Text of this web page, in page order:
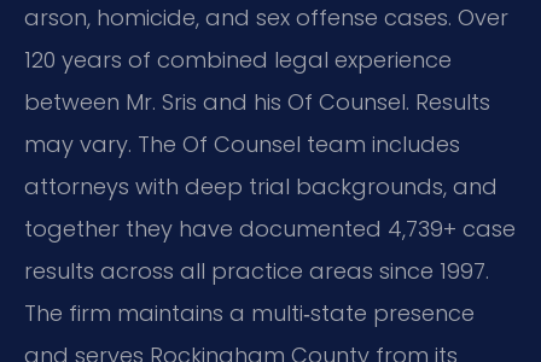
arson, homicide, and sex offense cases. Over
120 years of combined legal experience
between Mr. Sris and his Of Counsel. Results
may vary. The Of Counsel team includes
attorneys with deep trial backgrounds, and
together they have documented 4,739+ case
results across all practice areas since 1997.
The firm maintains a multi‑state presence
and serves Rockingham County from its